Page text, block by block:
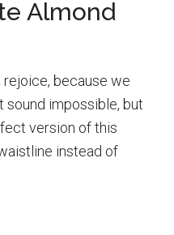
Almond
because we
sound impossible, but
version of this
instead of